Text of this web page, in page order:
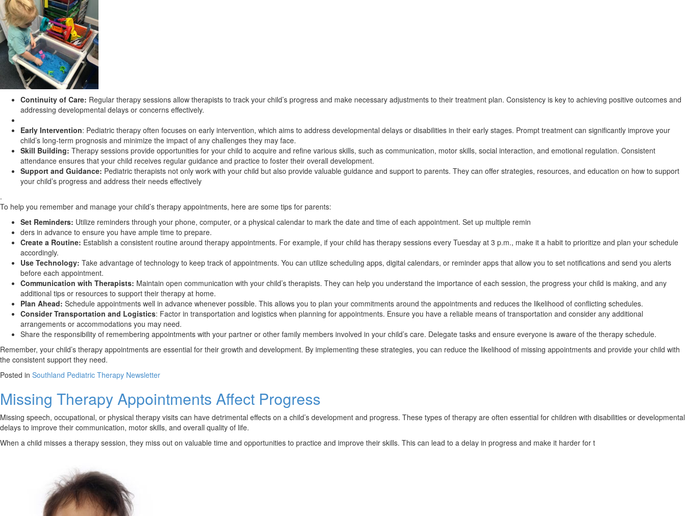
Continuity of Care: Regular therapy sessions allow therapists to track your child’s progress and make necessary adjustments to their treatment plan. Consistency is key to achieving positive outcomes and
addressing developmental delays or concerns effectively.
Early Intervention: Pediatric therapy often focuses on early intervention, which aims to address developmental delays or disabilities in their early stages. Prompt treatment can significantly improve your
child’s long-term prognosis and minimize the impact of any challenges they may face.
Skill Building: Therapy sessions provide opportunities for your child to acquire and refine various skills, such as communication, motor skills, social interaction, and emotional regulation. Consistent
attendance ensures that your child receives regular guidance and practice to foster their overall development.
Support and Guidance: Pediatric therapists not only work with your child but also provide valuable guidance and support to parents. They can offer strategies, resources, and education on how to support
your child’s progress and address their needs effectively
.
To help you remember and manage your child’s therapy appointments, here are some tips for parents:
Set Reminders: Utilize reminders through your phone, computer, or a physical calendar to mark the date and time of each appointment. Set up multiple remin
ders in advance to ensure you have ample time to prepare.
Create a Routine: Establish a consistent routine around therapy appointments. For example, if your child has therapy sessions every Tuesday at 3 p.m., make it a habit to prioritize and plan your schedule
accordingly.
Use Technology: Take advantage of technology to keep track of appointments. You can utilize scheduling apps, digital calendars, or reminder apps that allow you to set notifications and send you alerts
before each appointment.
Communication with Therapists: Maintain open communication with your child’s therapists. They can help you understand the importance of each session, the progress your child is making, and any
additional tips or resources to support their therapy at home.
Plan Ahead: Schedule appointments well in advance whenever possible. This allows you to plan your commitments around the appointments and reduces the likelihood of conflicting schedules.
Consider Transportation and Logistics: Factor in transportation and logistics when planning for appointments. Ensure you have a reliable means of transportation and consider any additional
arrangements or accommodations you may need.
Share the responsibility of remembering appointments with your partner or other family members involved in your child’s care. Delegate tasks and ensure everyone is aware of the therapy schedule.
Remember, your child’s therapy appointments are essential for their growth and development. By implementing these strategies, you can reduce the likelihood of missing appointments and provide your child with
the consistent support they need.
Posted in Southland Pediatric Therapy Newsletter
Missing Therapy Appointments Affect Progress
Missing speech, occupational, or physical therapy visits can have detrimental effects on a child’s development and progress. These types of therapy are often essential for children with disabilities or developmental
delays to improve their communication, motor skills, and overall quality of life.
When a child misses a therapy session, they miss out on valuable time and opportunities to practice and improve their skills. This can lead to a delay in progress and make it harder for t